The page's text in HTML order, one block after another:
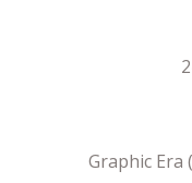
Graphic Era